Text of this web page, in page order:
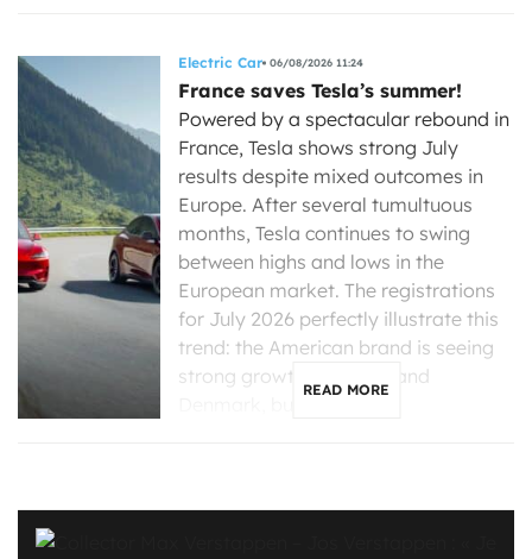
Electric Car 06/08/2026 11:24
France saves Tesla’s summer!
Powered by a spectacular rebound in
France, Tesla shows strong July
results despite mixed outcomes in
Europe. After several tumultuous
months, Tesla continues to swing
between highs and lows in the
European market. The registrations
for July 2026 perfectly illustrate this
trend: the American brand is seeing
strong growth in France and
READ MORE